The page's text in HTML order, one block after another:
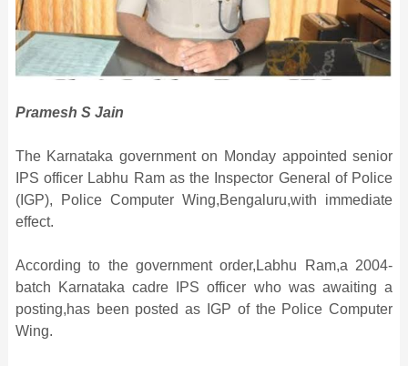
Pramesh S Jain
The Karnataka government on Monday appointed senior
IPS officer Labhu Ram as the Inspector General of Police
(IGP), Police Computer Wing,Bengaluru,with immediate
effect.
According to the government order,Labhu Ram,a 2004-
batch Karnataka cadre IPS officer who was awaiting a
posting,has been posted as IGP of the Police Computer
Wing.